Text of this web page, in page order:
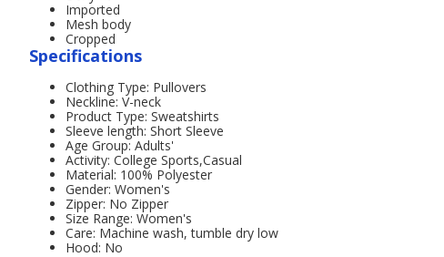
Imported
Mesh body
Cropped
Specifications
Clothing Type: Pullovers
Neckline: V-neck
Product Type: Sweatshirts
Sleeve length: Short Sleeve
Age Group: Adults'
Activity: College Sports,Casual
Material: 100% Polyester
Gender: Women's
Zipper: No Zipper
Size Range: Women's
Care: Machine wash, tumble dry low
Hood: No